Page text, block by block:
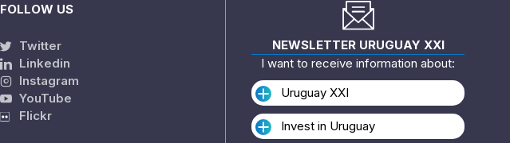
FOLLOW US
Twitter
Linkedin
Instagram
YouTube
Flickr
NEWSLETTER URUGUAY XXI
I want to receive information about:
Uruguay XXI
Invest in Uruguay